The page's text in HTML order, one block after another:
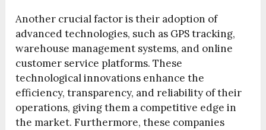
Another crucial factor is their adoption of
advanced technologies, such as GPS tracking,
warehouse management systems, and online
customer service platforms. These
technological innovations enhance the
efficiency, transparency, and reliability of their
operations, giving them a competitive edge in
the market. Furthermore, these companies